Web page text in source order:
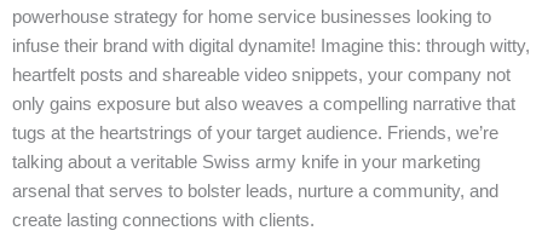
powerhouse strategy for home service businesses looking to
infuse their brand with digital dynamite! Imagine this: through witty,
heartfelt posts and shareable video snippets, your company not
only gains exposure but also weaves a compelling narrative that
tugs at the heartstrings of your target audience. Friends, we’re
talking about a veritable Swiss army knife in your marketing
arsenal that serves to bolster leads, nurture a community, and
create lasting connections with clients.